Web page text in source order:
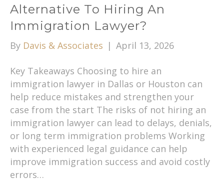
Alternative To Hiring An
Immigration Lawyer?
By Davis & Associates | April 13, 2026
Key Takeaways Choosing to hire an
immigration lawyer in Dallas or Houston can
help reduce mistakes and strengthen your
case from the start The risks of not hiring an
immigration lawyer can lead to delays, denials,
or long term immigration problems Working
with experienced legal guidance can help
improve immigration success and avoid costly
errors…